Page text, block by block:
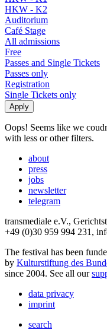
HKW - K2
Auditorium
Café Stage
All admissions
Free
Passes and Single Tickets
Passes only
Registration
Single Tickets only
Oops! Seems like we
with less or other filters.
about
press
jobs
newsletter
telegram
transmediale e.V.,
+49 (0)30 959 994 231,
The festival has been
by Kulturstiftung des
since 2004. See all our
data privacy
imprint
search